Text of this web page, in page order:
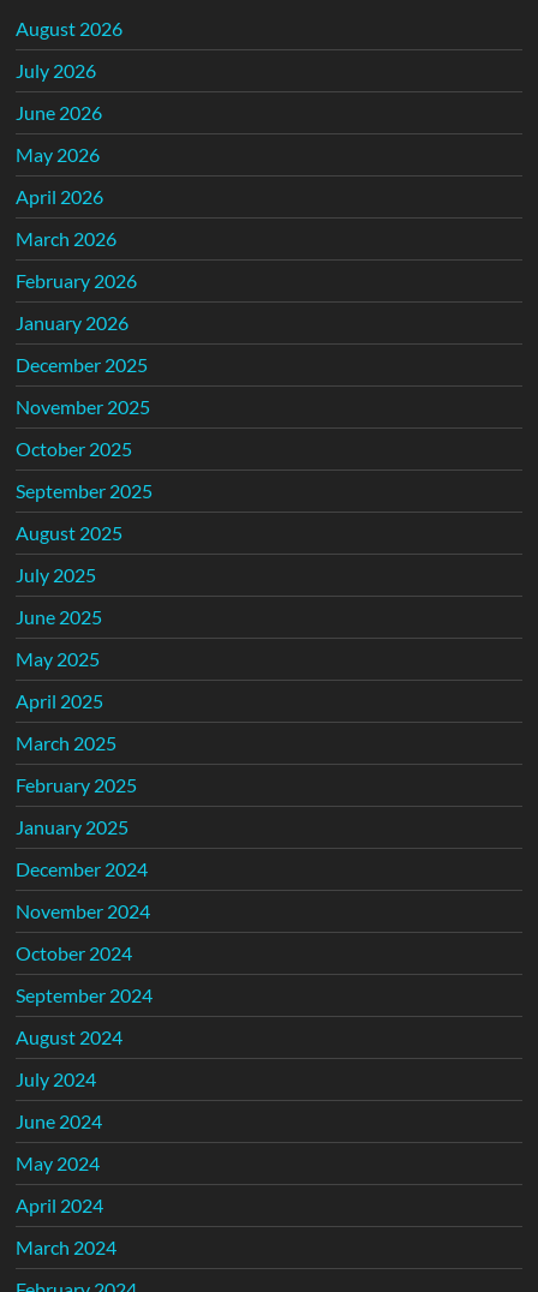
August 2026
July 2026
June 2026
May 2026
April 2026
March 2026
February 2026
January 2026
December 2025
November 2025
October 2025
September 2025
August 2025
July 2025
June 2025
May 2025
April 2025
March 2025
February 2025
January 2025
December 2024
November 2024
October 2024
September 2024
August 2024
July 2024
June 2024
May 2024
April 2024
March 2024